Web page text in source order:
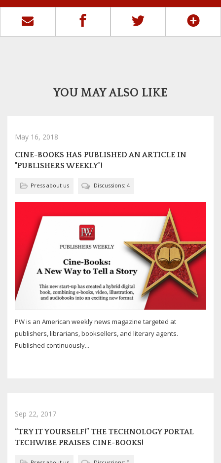
YOU MAY ALSO LIKE
May 16, 2018
CINE-BOOKS HAS PUBLISHED AN ARTICLE IN
"PUBLISHERS WEEKLY"!
Press about us Discussions: 4
PW is an American weekly news magazine targeted at
publishers, librarians, booksellers, and literary agents.
Published continuously...
Sep 22, 2017
“TRY IT YOURSELF!” THE TECHNOLOGY PORTAL
TECHWIBE PRAISES CINE-BOOKS!